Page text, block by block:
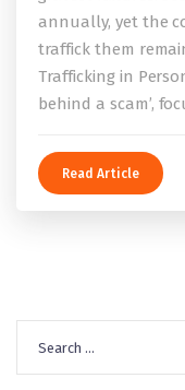
annually, yet the
traffick them
Trafficking in
behind a scam’,
Read Article
for: